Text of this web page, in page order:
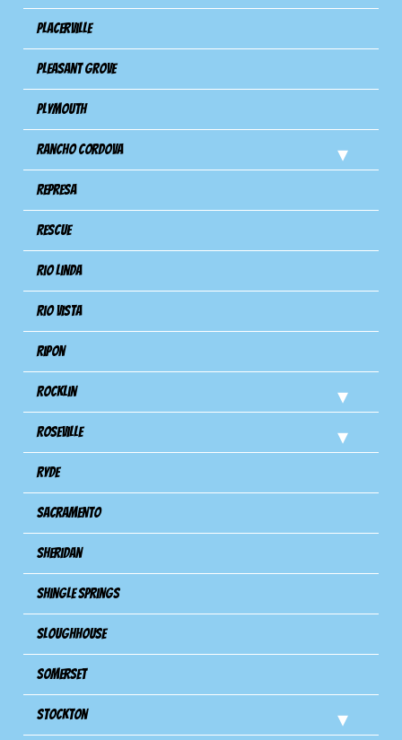
Placerville
Pleasant Grove
Plymouth
Rancho Cordova
Represa
Rescue
Rio Linda
Rio Vista
Ripon
Rocklin
Roseville
Ryde
Sacramento
Sheridan
Shingle Springs
Sloughhouse
Somerset
Stockton